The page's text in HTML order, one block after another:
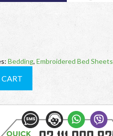
Bedding, Embroidered Bed Sheets